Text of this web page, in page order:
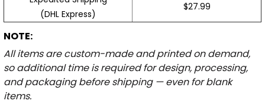
(DHL Express)
$27.99
NOTE:
All items are custom-made and printed on demand,
so additional time is required for design, processing,
and packaging before shipping — even for blank
items.